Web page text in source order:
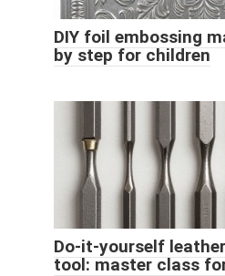
DIY foil embossing
by step for children
Do-it-yourself
tool: master class